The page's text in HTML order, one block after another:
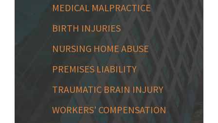
MEDICAL MALPRACTICE
BIRTH INJURIES
NURSING HOME ABUSE
PREMISES LIABILITY
TRAUMATIC BRAIN INJURY
WORKERS' COMPENSATION